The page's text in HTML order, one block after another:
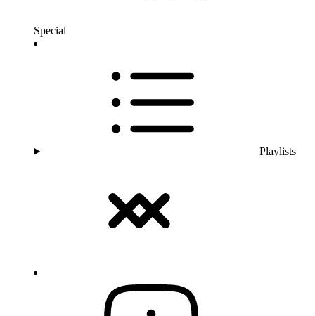
Special
Playlists